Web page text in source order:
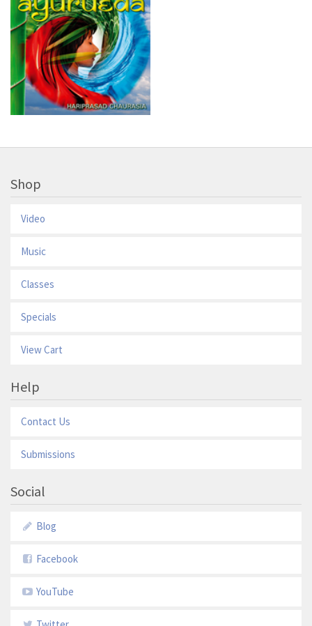
Shop
Video
Music
Classes
Specials
View Cart
Help
Contact Us
Submissions
Social
Blog
Facebook
YouTube